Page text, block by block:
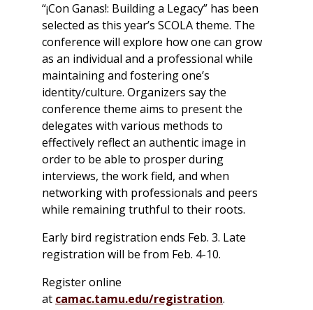
“¡Con Ganas!: Building a Legacy” has been
selected as this year’s SCOLA theme. The
conference will explore how one can grow
as an individual and a professional while
maintaining and fostering one’s
identity/culture. Organizers say the
conference theme aims to present the
delegates with various methods to
effectively reflect an authentic image in
order to be able to prosper during
interviews, the work field, and when
networking with professionals and peers
while remaining truthful to their roots.
Early bird registration ends Feb. 3. Late
registration will be from Feb. 4-10.
Register online
at camac.tamu.edu/registration.